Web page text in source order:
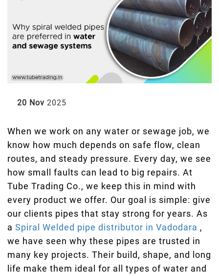
20 Nov 2025
When we work on any water or sewage job, we
know how much depends on safe flow, clean
routes, and steady pressure. Every day, we see
how small faults can lead to big repairs. At
Tube Trading Co., we keep this in mind with
every product we offer. Our goal is simple: give
our clients pipes that stay strong for years. As
a Spiral Welded pipe distributor in Vadodara ,
we have seen why these pipes are trusted in
many key projects. Their build, shape, and long
life make them ideal for all types of water and